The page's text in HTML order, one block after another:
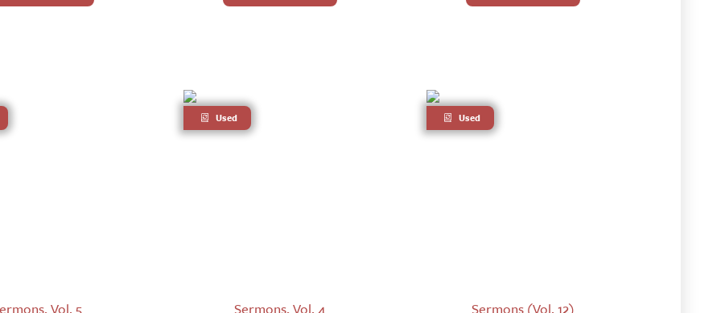
Vol. 5
Used
Sermons, Vol. 4
Used
Sermons (Vol. 12)